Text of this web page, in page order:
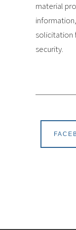
material
solicitation
security.